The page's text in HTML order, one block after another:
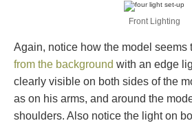
Front Lighting
Again, notice how the model seems
from the background with an edge
clearly visible on both sides of the
as on his arms, and around the
shoulders. Also notice the light on